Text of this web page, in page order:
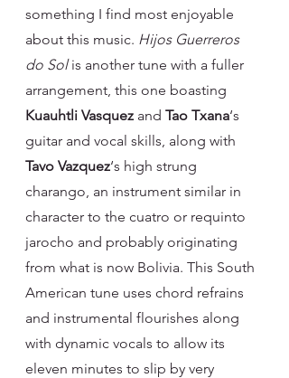
something I find most enjoyable
about this music. Hijos Guerreros
do Sol is another tune with a fuller
arrangement, this one boasting
Kuauhtli Vasquez and Tao Txana‘s
guitar and vocal skills, along with
Tavo Vazquez‘s high strung
charango, an instrument similar in
character to the cuatro or requinto
jarocho and probably originating
from what is now Bolivia. This South
American tune uses chord refrains
and instrumental flourishes along
with dynamic vocals to allow its
eleven minutes to slip by very